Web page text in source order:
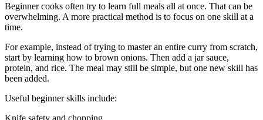
Beginner cooks often try to learn full meals all at once. That can be
overwhelming. A more practical method is to focus on one skill at a
time.
For example, instead of trying to master an entire curry from scratch,
start by learning how to brown onions. Then add a jar sauce,
protein, and rice. The meal may still be simple, but one new skill has
been added.
Useful beginner skills include:
Knife safety and chopping